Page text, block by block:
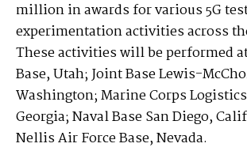
million in awards for various 5G
experimentation activities across
These activities will be performed
Base, Utah; Joint Base Lewis-
Washington; Marine Corps
Georgia; Naval Base San Diego,
Nellis Air Force Base, Nevada.